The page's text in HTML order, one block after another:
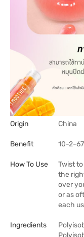
Origin China
Benefit 10-2-
How To Use
Twist
the
over
or as
each
Ingredients